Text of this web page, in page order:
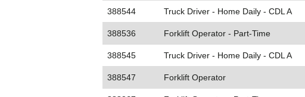
388544 Truck Driver - Home Daily - CDL A
388536 Forklift Operator - Part-Time
388545 Truck Driver - Home Daily - CDL A
388547 Forklift Operator